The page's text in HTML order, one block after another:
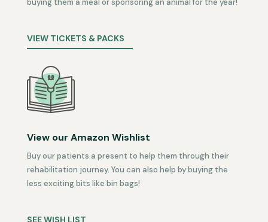
buying them a meal or sponsoring an animal for the year!
VIEW TICKETS & PACKS
View our Amazon Wishlist
Buy our patients a present to help them through their
rehabilitation journey. You can also help by buying the
less exciting bits like bin bags!
SEE WISH LIST